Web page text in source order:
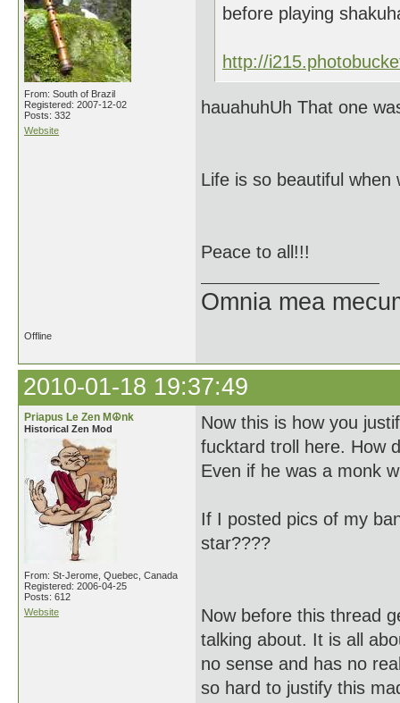
From: South of Brazil
Registered: 2007-12-02
Posts: 332
Website
before playing
http://
hauahuhUh That one
Life is so beautiful
Peace to all!!!
Omnia mea
Offline
2010-01-18 19:37:49
Priapus Le Zen M☮nk
Historical Zen Mod
From: St-Jerome, Quebec, Canada
Registered: 2006-04-25
Posts: 612
Website
Now this is how you
fucktard troll here. How
Even if he was a monk
If I posted pics of my
star????
Now before this thread
talking about. It is all
no sense and has no
so hard to justify this